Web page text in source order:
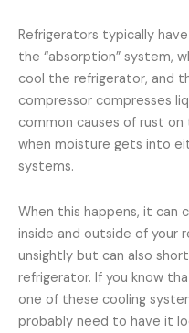
Refrigerators typically
the “absorption” system,
cool the refrigerator, and
compressor compresses
common causes of rust
when moisture gets into
systems.
When this happens, it can
inside and outside of your
unsightly but can also
refrigerator. If you know
one of these cooling
probably need to have it